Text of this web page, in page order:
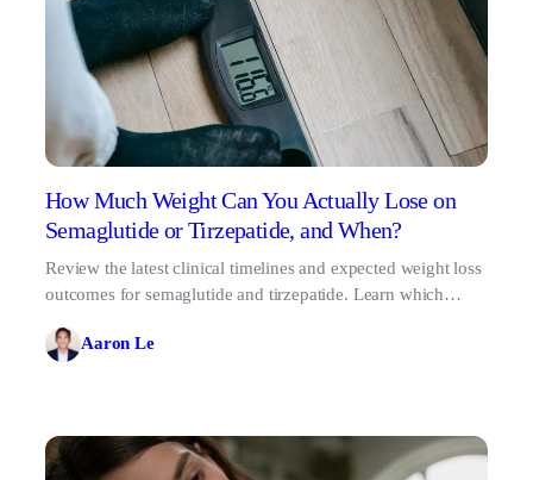
How Much Weight Can You Actually Lose on
Semaglutide or Tirzepatide, and When?
Review the latest clinical timelines and expected weight loss
outcomes for semaglutide and tirzepatide. Learn which
Aaron Le